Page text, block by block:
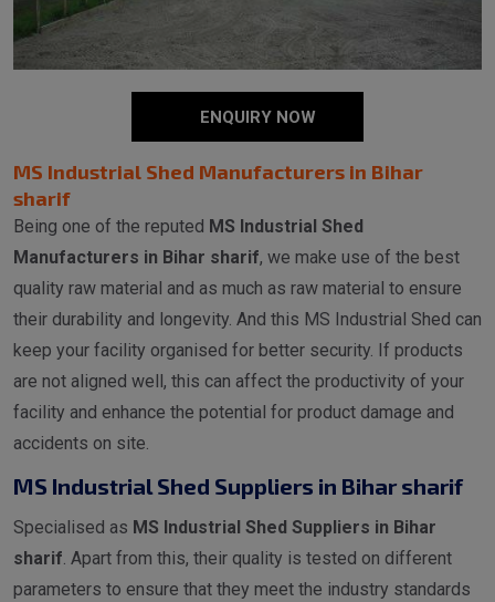
ENQUIRY NOW
MS Industrial Shed Manufacturers in Bihar
sharif
Being one of the reputed MS Industrial Shed
Manufacturers in Bihar sharif, we make use of the best
quality raw material and as much as raw material to ensure
their durability and longevity. And this MS Industrial Shed can
keep your facility organised for better security. If products
are not aligned well, this can affect the productivity of your
facility and enhance the potential for product damage and
accidents on site.
MS Industrial Shed Suppliers in Bihar sharif
Specialised as MS Industrial Shed Suppliers in Bihar
sharif. Apart from this, their quality is tested on different
parameters to ensure that they meet the industry standards